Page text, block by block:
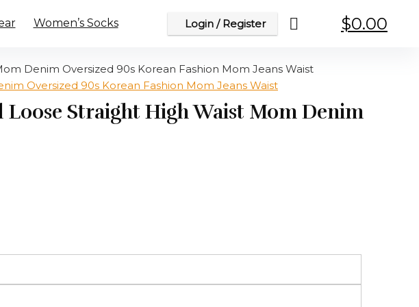
Women’s Socks Login / Register $0.00
Denim Oversized 90s Korean Fashion Mom Jeans Waist
Loose Straight High Waist Mom Denim